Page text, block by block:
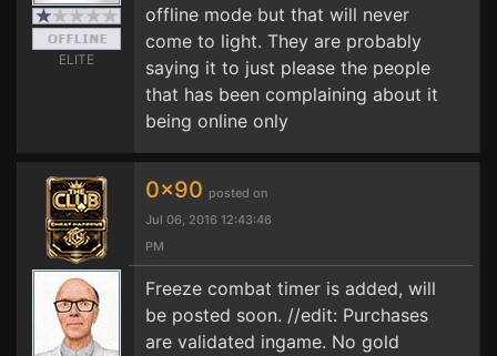
ELITE
offline mode but that will never
come to light. They are probably
saying it to just please the people
that has been complaining about it
being online only
0x90 posted on
Jul 06, 2016 12:43:46
PM
Freeze combat timer is added, will
be posted soon. //edit: Purchases
are validated ingame. No gold